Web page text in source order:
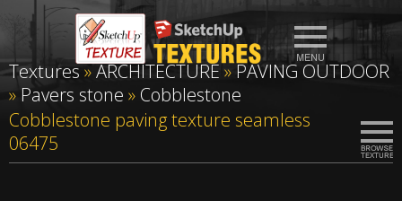
Textures»ARCHITECTURE»PAVING OUTDOOR
» Pavers stone » Cobblestone
Cobblestone paving texture seamless
06475